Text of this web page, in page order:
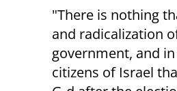
"There is nothing
and radicalization
government, and
citizens of Israel